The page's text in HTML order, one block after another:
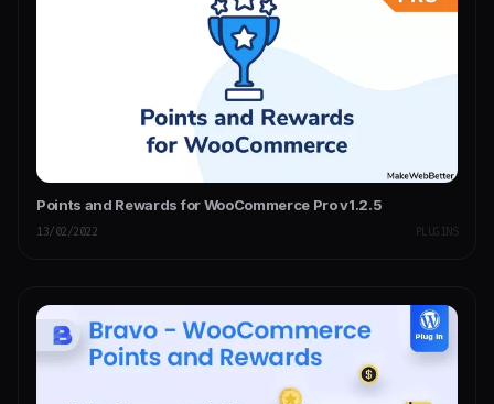
Points and Rewards for WooCommerce Pro v1.2.5
13/02/2022 PLUGINS